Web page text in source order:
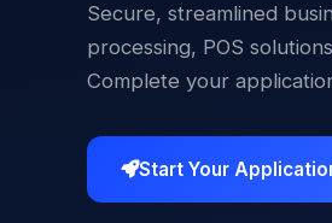
Secure, streamlined
processing, POS
Complete your
Start Your